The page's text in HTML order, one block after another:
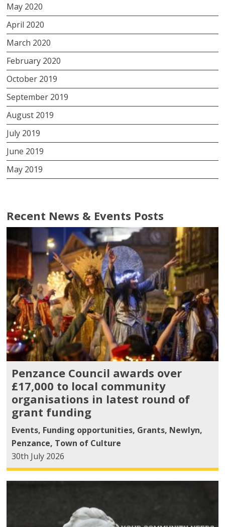
May 2020
April 2020
March 2020
February 2020
October 2019
September 2019
August 2019
July 2019
June 2019
May 2019
Recent News & Events Posts
Penzance Council awards over
£17,000 to local community
organisations in latest round of
grant funding
Events, Funding opportunities, Grants, Newlyn,
Penzance, Town of Culture
30th July 2026